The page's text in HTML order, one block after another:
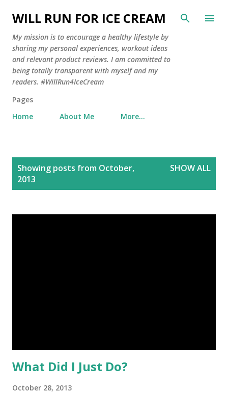
Skip to main content
WILL RUN FOR ICE CREAM
My mission is to encourage a healthy lifestyle by
sharing my personal experiences, workout ideas
and relevant product reviews. I am committed to
being totally transparent with myself and my
readers. #WillRun4IceCream
Pages
Home
About Me More…
Showing posts from October,
2013
SHOW ALL
What Did I Just Do?
October 28, 2013